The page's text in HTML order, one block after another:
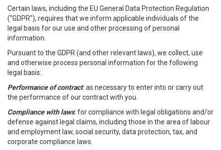
Certain laws, including the EU General Data Protection Regulation
("GDPR"), requires that we inform applicable individuals of the
legal basis for our use and other processing of personal
information.
Pursuant to the GDPR (and other relevant laws), we collect, use
and otherwise process personal information for the following
legal basis:
Performance of contract: as necessary to enter into or carry out
the performance of our contract with you.
Compliance with laws: for compliance with legal obligations and/or
defense against legal claims, including those in the area of labour
and employment law, social security, data protection, tax, and
corporate compliance laws.